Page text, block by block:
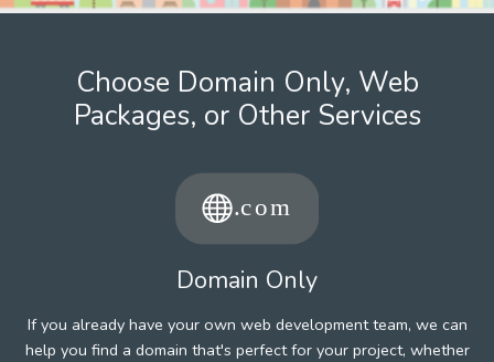
Choose Domain Only, Web
Packages, or Other Services
Domain Only
If you already have your own web development team, we can
help you find a domain that's perfect for your project, whether